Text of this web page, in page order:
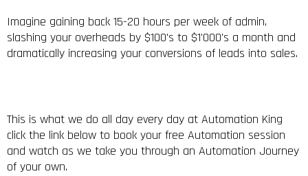
Imagine gaining back 15-20 hours per week of admin,
slashing your overheads by $100's to $1'000's a month and
dramatically increasing your conversions of leads into sales.
This is what we do all day every day at Automation King
click the link below to book your free Automation session
and watch as we take you through an Automation Journey
of your own.